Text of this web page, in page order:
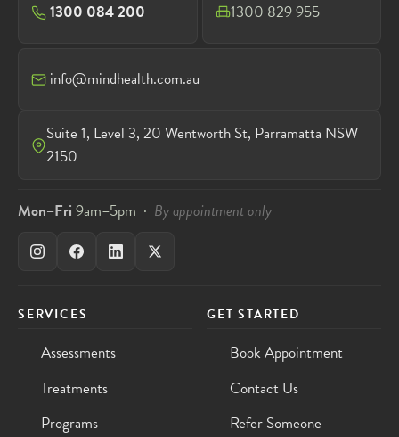
1300 084 200 1300 829 955
info@mindhealth.com.au
Suite 1, Level 3, 20 Wentworth St, Parramatta NSW
2150
Mon–Fri 9am–5pm · By appointment only
SERVICES
Assessments
Treatments
Programs
GET STARTED
Book Appointment
Contact Us
Refer Someone